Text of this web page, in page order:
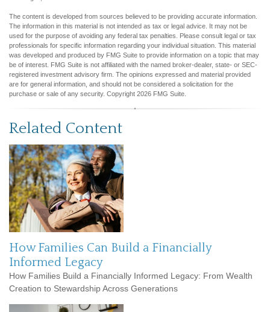
The content is developed from sources believed to be providing accurate information.
The information in this material is not intended as tax or legal advice. It may not be
used for the purpose of avoiding any federal tax penalties. Please consult legal or tax
professionals for specific information regarding your individual situation. This material
was developed and produced by FMG Suite to provide information on a topic that may
be of interest. FMG Suite is not affiliated with the named broker-dealer, state- or SEC-
registered investment advisory firm. The opinions expressed and material provided
are for general information, and should not be considered a solicitation for the
purchase or sale of any security. Copyright 2026 FMG Suite.
Related Content
How Families Can Build a Financially
Informed Legacy
How Families Build a Financially Informed Legacy: From Wealth
Creation to Stewardship Across Generations